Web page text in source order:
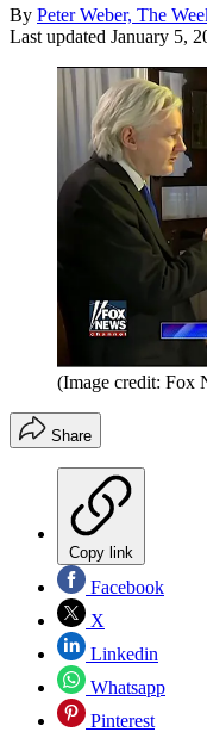
By Peter Weber, The
Last updated January 5,
(Image credit: Fox
Share
Copy link
Facebook
X
Linkedin
Whatsapp
Pinterest